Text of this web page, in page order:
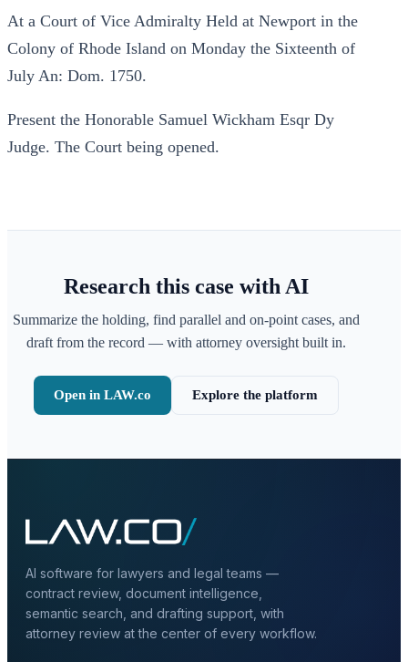
At a Court of Vice Admiralty Held at Newport in the
Colony of Rhode Island on Monday the Sixteenth of
July An: Dom. 1750.
Present the Honorable Samuel Wickham Esqr Dy
Judge. The Court being opened.
Research this case with AI
Summarize the holding, find parallel and on-point cases, and
draft from the record — with attorney oversight built in.
Open in LAW.co Explore the platform
AI software for lawyers and legal teams —
contract review, document intelligence,
semantic search, and drafting support, with
attorney review at the center of every workflow.